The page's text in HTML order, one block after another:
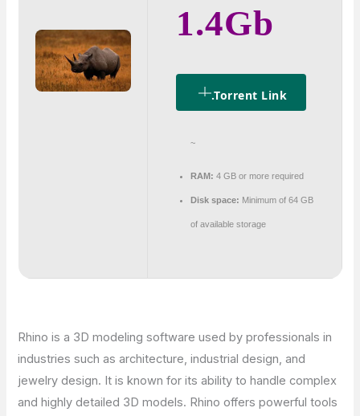
1.4Gb
.torrent Link
~
RAM: 4 GB or more required
Disk space: Minimum of 64 GB
of available storage
Rhino is a 3D modeling software used by professionals in
industries such as architecture, industrial design, and
jewelry design. It is known for its ability to handle complex
and highly detailed 3D models. Rhino offers powerful tools